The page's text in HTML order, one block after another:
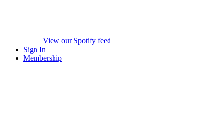
View our Spotify feed
Sign In
Membership